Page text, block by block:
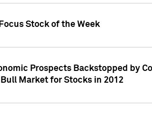
Stock of the Week
Prospects Backstopped by
Market for Stocks in 2012